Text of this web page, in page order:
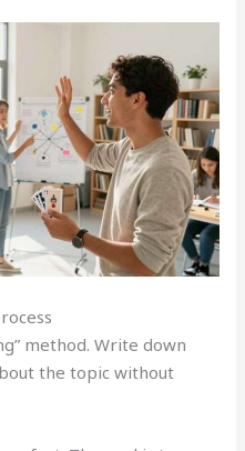
method. Write down
the topic without